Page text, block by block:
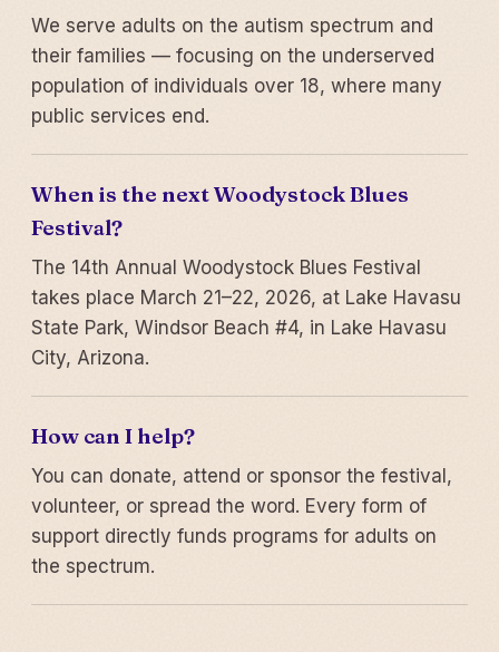
We serve adults on the autism spectrum and
their families — focusing on the underserved
population of individuals over 18, where many
public services end.
When is the next Woodystock Blues
Festival?
The 14th Annual Woodystock Blues Festival
takes place March 21–22, 2026, at Lake Havasu
State Park, Windsor Beach #4, in Lake Havasu
City, Arizona.
How can I help?
You can donate, attend or sponsor the festival,
volunteer, or spread the word. Every form of
support directly funds programs for adults on
the spectrum.